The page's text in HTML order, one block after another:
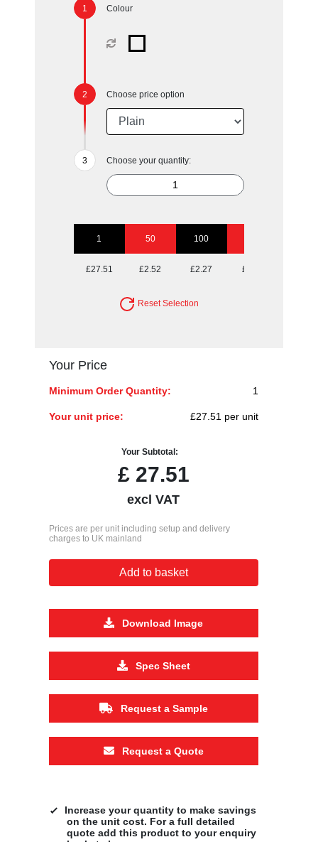
Colour
Choose price option
Choose your quantity:
1 50 100
£27.51 £2.52 £2.27 £2.11
Reset Selection
Your Price
Minimum Order Quantity: 1
Your unit price: £27.51 per unit
Your Subtotal:
£27.51
excl VAT
Prices are per unit including setup and delivery
charges to UK mainland
Add to basket
Download Image
Spec Sheet
Request a Sample
Request a Quote
Increase your quantity to make savings
on the unit cost. For a full detailed
quote add this product to your enquiry